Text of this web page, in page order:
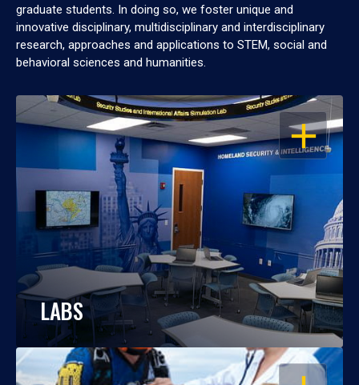
graduate students. In doing so, we foster unique and
innovative disciplinary, multidisciplinary and interdisciplinary
research, approaches and applications to STEM, social and
behavioral sciences and humanities.
OPEN
LABS
OPEN